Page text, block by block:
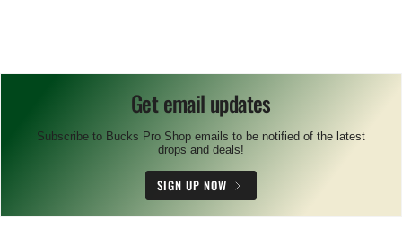
Get email updates
Subscribe to Bucks Pro Shop emails to be notified of the latest
drops and deals!
SIGN UP NOW